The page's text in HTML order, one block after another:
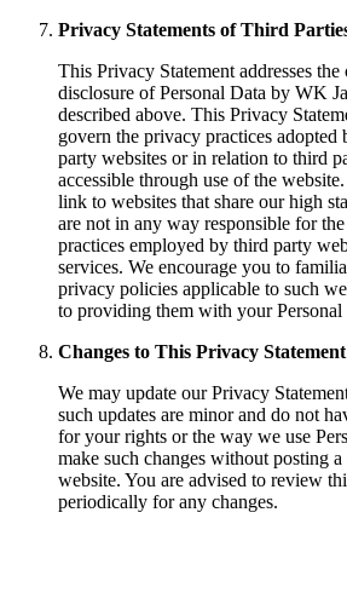
Privacy Statements of Third
This Privacy Statement addresses
disclosure of Personal Data by WK
described above. This Privacy
govern the privacy practices adopted
party websites or in relation to third
accessible through use of the
link to websites that share our high
are not in any way responsible for
practices employed by third party
services. We encourage you to
privacy policies applicable to such
to providing them with your Personal
Changes to This Privacy Statement
We may update our Privacy
such updates are minor and do not
for your rights or the way we use
make such changes without posting
website. You are advised to review
periodically for any changes.